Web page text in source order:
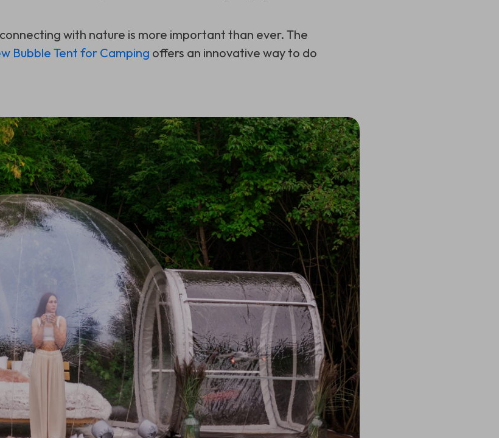
with nature is more important than ever. The
Bubble Tent for Camping offers an innovative way to do